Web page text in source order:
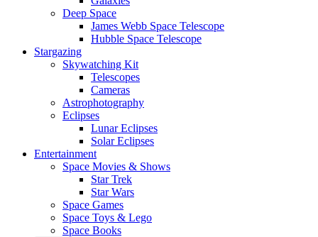
Deep Space
James Webb Space Telescope
Hubble Space Telescope
Stargazing
Skywatching Kit
Telescopes
Cameras
Astrophotography
Eclipses
Lunar Eclipses
Solar Eclipses
Entertainment
Space Movies & Shows
Star Trek
Star Wars
Space Games
Space Toys & Lego
Space Books